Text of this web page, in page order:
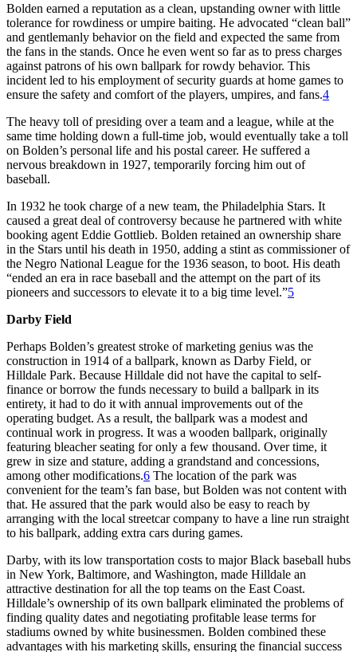
Bolden earned a reputation as a clean, upstanding owner with little
tolerance for rowdiness or umpire baiting. He advocated “clean ball”
and gentlemanly behavior on the field and expected the same from
the fans in the stands. Once he even went so far as to press charges
against patrons of his own ballpark for rowdy behavior. This
incident led to his employment of security guards at home games to
ensure the safety and comfort of the players, umpires, and fans.4
The heavy toll of presiding over a team and a league, while at the
same time holding down a full-time job, would eventually take a toll
on Bolden’s personal life and his postal career. He suffered a
nervous breakdown in 1927, temporarily forcing him out of
baseball.
In 1932 he took charge of a new team, the Philadelphia Stars. It
caused a great deal of controversy because he partnered with white
booking agent Eddie Gottlieb. Bolden retained an ownership share
in the Stars until his death in 1950, adding a stint as commissioner of
the Negro National League for the 1936 season, to boot. His death
“ended an era in race baseball and the attempt on the part of its
pioneers and successors to elevate it to a big time level.”5
Darby Field
Perhaps Bolden’s greatest stroke of marketing genius was the
construction in 1914 of a ballpark, known as Darby Field, or
Hilldale Park. Because Hilldale did not have the capital to self-
finance or borrow the funds necessary to build a ballpark in its
entirety, it had to do it with annual improvements out of the
operating budget. As a result, the ballpark was a modest and
continual work in progress. It was a wooden ballpark, originally
featuring bleacher seating for only a few thousand. Over time, it
grew in size and stature, adding a grandstand and concessions,
among other modifications.6 The location of the park was
convenient for the team’s fan base, but Bolden was not content with
that. He assured that the park would also be easy to reach by
arranging with the local streetcar company to have a line run straight
to his ballpark, adding extra cars during games.
Darby, with its low transportation costs to major Black baseball hubs
in New York, Baltimore, and Washington, made Hilldale an
attractive destination for all the top teams on the East Coast.
Hilldale’s ownership of its own ballpark eliminated the problems of
finding quality dates and negotiating profitable lease terms for
stadiums owned by white businessmen. Bolden combined these
advantages with his marketing skills, ensuring the financial success